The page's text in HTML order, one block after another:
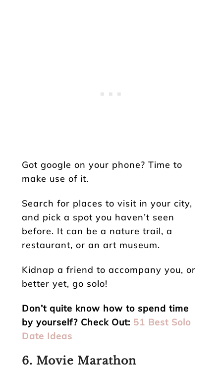
Got google on your phone? Time to
make use of it.
Search for places to visit in your city,
and pick a spot you haven’t seen
before. It can be a nature trail, a
restaurant, or an art museum.
Kidnap a friend to accompany you, or
better yet, go solo!
Don’t quite know how to spend time
by yourself? Check Out: 51 Best Solo
Date Ideas
6. Movie Marathon